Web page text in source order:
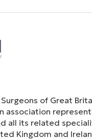
of Great
association
all its related
Kingdom and